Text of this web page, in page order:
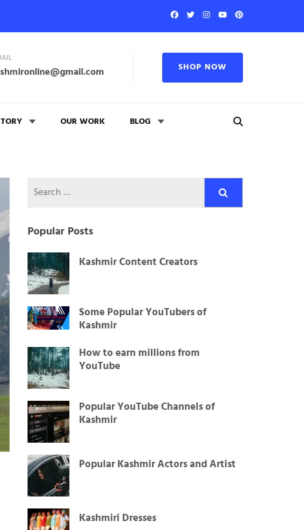
SHOP NOW
OUR WORK BLOG
Search
for:
Popular Posts
Kashmir Content Creators
Some Popular YouTubers of
Kashmir
How to earn millions from
YouTube
Popular YouTube Channels of
Kashmir
Popular Kashmir Actors and Artist
Kashmiri Dresses